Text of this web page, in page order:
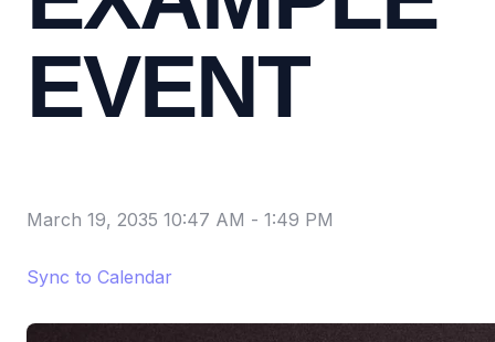
EVENT
March 19, 2035 10:47 AM - 1:49 PM
Sync to Calendar